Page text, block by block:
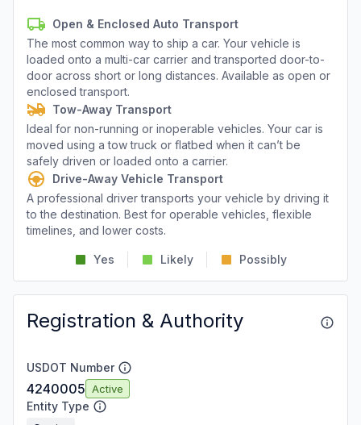
Open & Enclosed Auto Transport
The most common way to ship a car. Your vehicle is
loaded onto a multi-car carrier and transported door-to-
door across short or long distances. Available as open or
enclosed transport.
Tow-Away Transport
Ideal for non-running or inoperable vehicles. Your car is
moved using a tow truck or flatbed when it can’t be
safely driven or loaded onto a carrier.
Drive-Away Vehicle Transport
A professional driver transports your vehicle by driving it
to the destination. Best for operable vehicles, flexible
timelines, and lower costs.
Yes Likely Possibly
Registration & Authority
USDOT Number
4240005 Active
Entity Type